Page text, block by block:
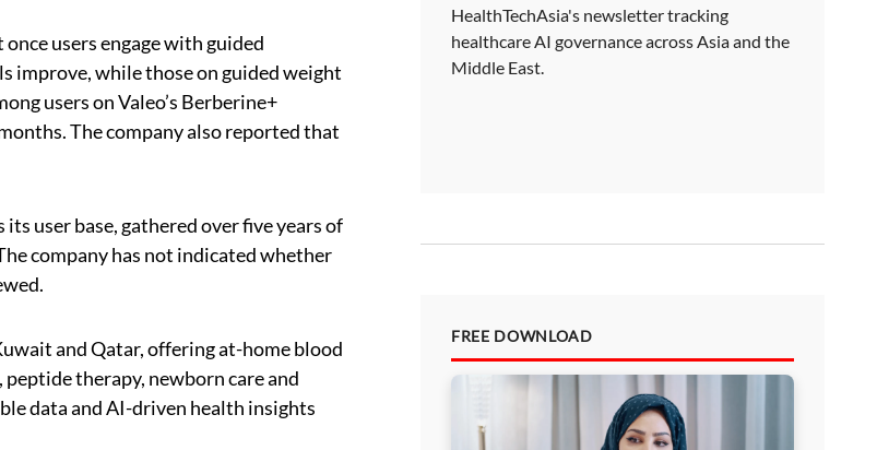
users engage with guided
improve, while those on guided weight
users on Valeo’s Berberine+
The company also reported that
user base, gathered over five years of
company has not indicated whether
and Qatar, offering at-home blood
therapy, newborn care and
data and AI-driven health insights
HealthTechAsia's newsletter tracking
healthcare AI governance across Asia and the
Middle East.
FREE DOWNLOAD